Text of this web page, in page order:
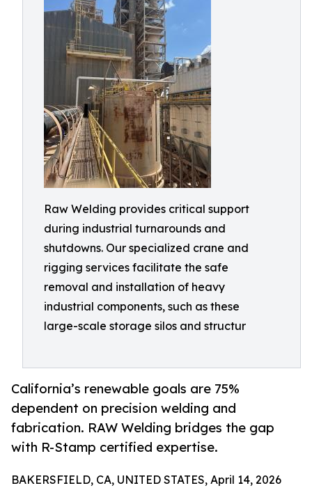
Raw Welding provides critical support
during industrial turnarounds and
shutdowns. Our specialized crane and
rigging services facilitate the safe
removal and installation of heavy
industrial components, such as these
large-scale storage silos and structur
California’s renewable goals are 75%
dependent on precision welding and
fabrication. RAW Welding bridges the gap
with R-Stamp certified expertise.
BAKERSFIELD, CA, UNITED STATES, April 14, 2026